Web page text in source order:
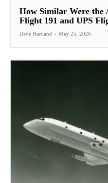
How Similar Were the
Flight 191 and UPS
Dave Hartland - May 25, 2026